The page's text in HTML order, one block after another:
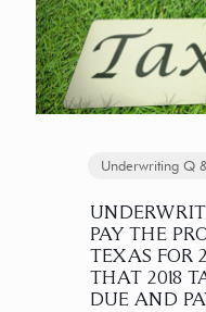
Underwriting Q
PAY THE
TEXAS FOR
THAT 2018
DUE AND